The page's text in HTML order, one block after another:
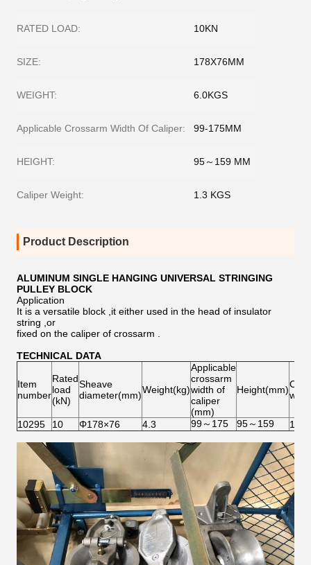
RATED LOAD: 10KN
SIZE: 178X76MM
WEIGHT: 6.0KGS
Applicable Crossarm Width Of Caliper: 99-175MM
HEIGHT: 95～159 MM
Caliper Weight: 1.3 KGS
Product Description
ALUMINUM SINGLE HANGING UNIVERSAL STRINGING
PULLEY BLOCK
Application
It is a versatile block ,it either used in the head of insulator
string ,or
fixed on the caliper of crossarm .
TECHNICAL DATA
Item
number
Rated
load
(kN)
Sheave
diameter(mm)Weight(kg)
Applicable
crossarm
width of
caliper
(mm)
Height(mm)
10295 10 Φ178×76 4.3 99～175 95～159 1.6